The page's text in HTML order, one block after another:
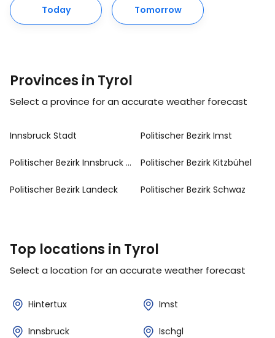
Today Tomorrow
Provinces in Tyrol
Select a province for an accurate weather forecast
Innsbruck Stadt Politischer Bezirk Imst
Politischer Bezirk Innsbruck Land Politischer Bezirk Kitzbühel
Politischer Bezirk Landeck Politischer Bezirk Schwaz
Top locations in Tyrol
Select a location for an accurate weather forecast
Hintertux Imst
Innsbruck Ischgl